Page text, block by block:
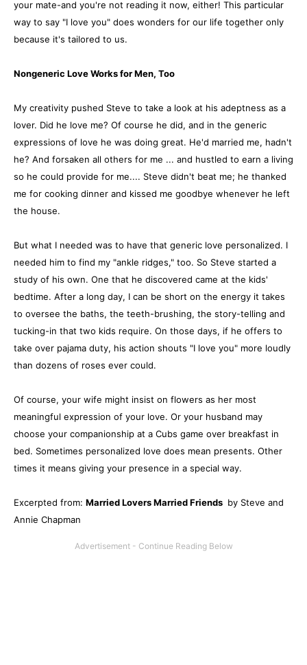
your mate-and you're not reading it now, either! This particular
way to say "I love you" does wonders for our life together only
because it's tailored to us.
Nongeneric Love Works for Men, Too
My creativity pushed Steve to take a look at his adeptness as a
lover. Did he love me? Of course he did, and in the generic
expressions of love he was doing great. He'd married me, hadn't
he? And forsaken all others for me ... and hustled to earn a living
so he could provide for me.... Steve didn't beat me; he thanked
me for cooking dinner and kissed me goodbye whenever he left
the house.
But what I needed was to have that generic love personalized. I
needed him to find my "ankle ridges," too. So Steve started a
study of his own. One that he discovered came at the kids'
bedtime. After a long day, I can be short on the energy it takes
to oversee the baths, the teeth-brushing, the story-telling and
tucking-in that two kids require. On those days, if he offers to
take over pajama duty, his action shouts "I love you" more loudly
than dozens of roses ever could.
Of course, your wife might insist on flowers as her most
meaningful expression of your love. Or your husband may
choose your companionship at a Cubs game over breakfast in
bed. Sometimes personalized love does mean presents. Other
times it means giving your presence in a special way.
Excerpted from: Married Lovers Married Friends by Steve and
Annie Chapman